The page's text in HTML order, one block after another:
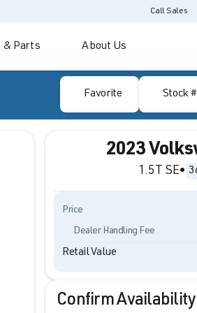
Call Sales
& Parts About Us
Favorite Stock
2023
1.5T SE•
Price
Dealer Handling Fee
Retail Value
Confirm Availability